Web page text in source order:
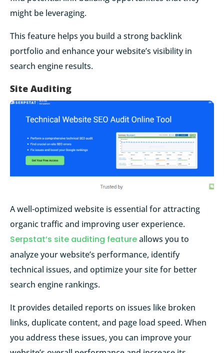
might be leveraging.
This feature helps you build a strong backlink
portfolio and enhance your website’s visibility in
search engine results.
Site Auditing
A well-optimized website is essential for attracting
organic traffic and improving user experience.
Serpstat’s site auditing featureallows you to
analyze your website’s performance, identify
technical issues, and optimize your site for better
search engine rankings.
It provides detailed reports on issues like broken
links, duplicate content, and page load speed. When
you address these issues, you can improve your